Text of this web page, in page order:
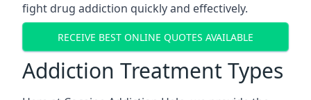
fight drug addiction quickly and effectively.
RECEIVE BEST ONLINE QUOTES AVAILABLE
Addiction Treatment Types